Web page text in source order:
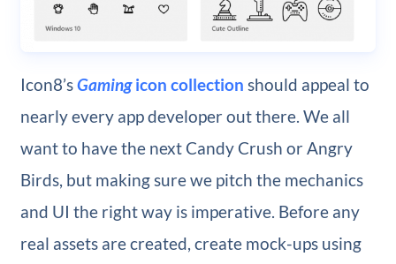
Icon8’sGamingicon collection should appeal to
nearly every app developer out there. We all
want to have the next Candy Crush or Angry
Birds, but making sure we pitch the mechanics
and UI the right way is imperative. Before any
real assets are created, create mock-ups using